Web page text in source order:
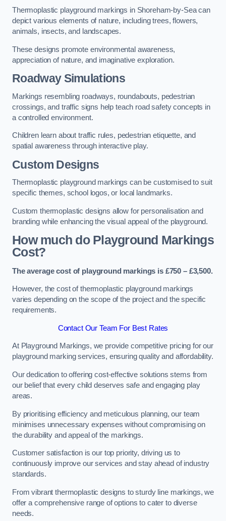
Thermoplastic playground markings in Shoreham-by-Sea can
depict various elements of nature, including trees, flowers,
animals, insects, and landscapes.
These designs promote environmental awareness,
appreciation of nature, and imaginative exploration.
Roadway Simulations
Markings resembling roadways, roundabouts, pedestrian
crossings, and traffic signs help teach road safety concepts in
a controlled environment.
Children learn about traffic rules, pedestrian etiquette, and
spatial awareness through interactive play.
Custom Designs
Thermoplastic playground markings can be customised to suit
specific themes, school logos, or local landmarks.
Custom thermoplastic designs allow for personalisation and
branding while enhancing the visual appeal of the playground.
How much do Playground Markings
Cost?
The average cost of playground markings is £750 – £3,500.
However, the cost of thermoplastic playground markings
varies depending on the scope of the project and the specific
requirements.
Contact Our Team For Best Rates
At Playground Markings, we provide competitive pricing for our
playground marking services, ensuring quality and affordability.
Our dedication to offering cost-effective solutions stems from
our belief that every child deserves safe and engaging play
areas.
By prioritising efficiency and meticulous planning, our team
minimises unnecessary expenses without compromising on
the durability and appeal of the markings.
Customer satisfaction is our top priority, driving us to
continuously improve our services and stay ahead of industry
standards.
From vibrant thermoplastic designs to sturdy line markings, we
offer a comprehensive range of options to cater to diverse
needs.